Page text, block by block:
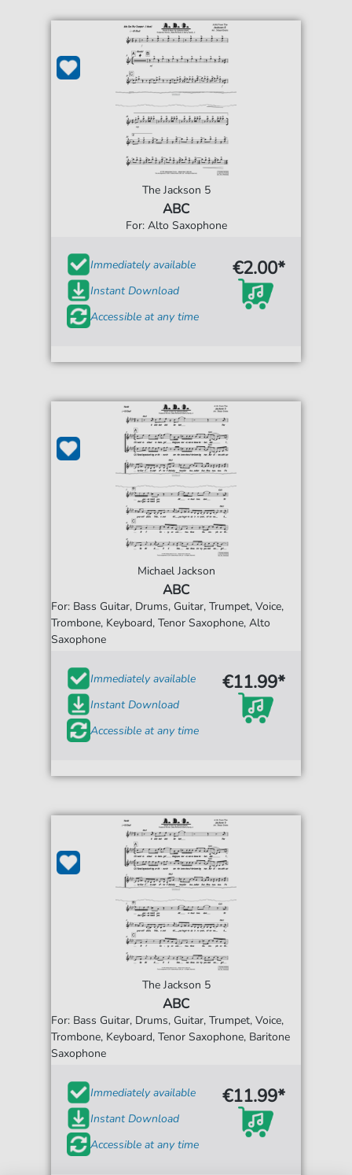
The Jackson 5
ABC
For: Alto Saxophone
Immediately available
Instant Download
Accessible at any time
€2.00*
Michael Jackson
ABC
For: Bass Guitar, Drums, Guitar, Trumpet, Voice,
Trombone, Keyboard, Tenor Saxophone, Alto
Saxophone
Immediately available
Instant Download
Accessible at any time
€11.99*
The Jackson 5
ABC
For: Bass Guitar, Drums, Guitar, Trumpet, Voice,
Trombone, Keyboard, Tenor Saxophone, Baritone
Saxophone
Immediately available
Instant Download
Accessible at any time
€11.99*